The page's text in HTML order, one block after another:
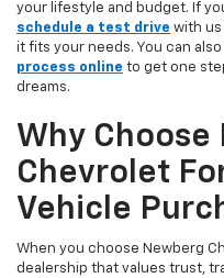
your lifestyle and budget. If
schedule a test drive with
it fits your needs. You can
process online to get one
dreams.
Why Choose
Chevrolet
Vehicle
When you choose Newberg
dealership that values trust,